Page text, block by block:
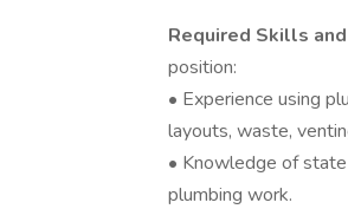
Required Skills
position:
• Experience using
layouts, waste,
• Knowledge of
plumbing work.